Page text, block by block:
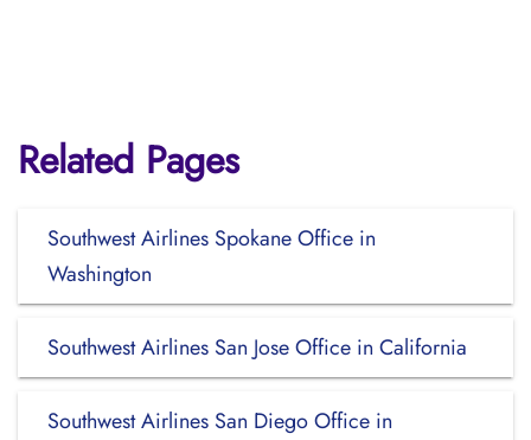
Related Pages
Southwest Airlines Spokane Office in
Washington
Southwest Airlines San Jose Office in California
Southwest Airlines San Diego Office in